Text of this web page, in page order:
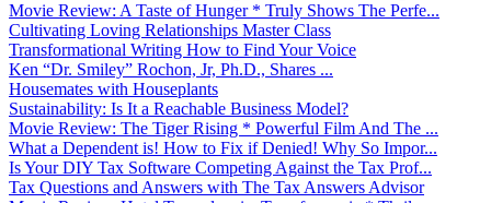
Movie Review: A Taste of Hunger * Truly Shows The Perfe...
Cultivating Loving Relationships Master Class
Transformational Writing How to Find Your Voice
Ken “Dr. Smiley” Rochon, Jr, Ph.D., Shares ...
Housemates with Houseplants
Sustainability: Is It a Reachable Business Model?
Movie Review: The Tiger Rising * Powerful Film And The ...
What a Dependent is! How to Fix if Denied! Why So Impor...
Is Your DIY Tax Software Competing Against the Tax Prof...
Tax Questions and Answers with The Tax Answers Advisor